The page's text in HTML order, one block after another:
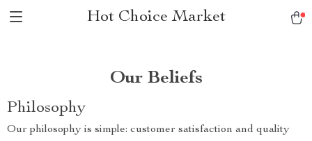
Hot Choice Market
Our Beliefs
Philosophy
Our philosophy is simple: customer satisfaction and quality